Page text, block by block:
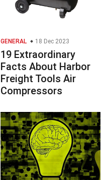
GENERAL 18 Dec 2023
19 Extraordinary
Facts About Harbor
Freight Tools Air
Compressors